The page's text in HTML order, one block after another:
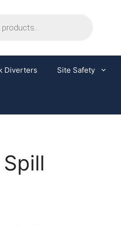
Diverters Site Safety